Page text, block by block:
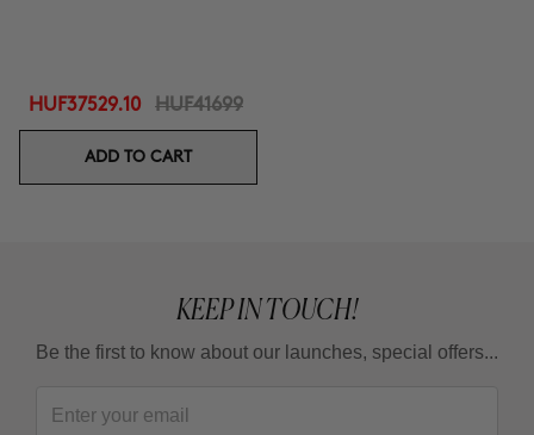
HUF37529.10 HUF41699
ADD TO CART
KEEP IN TOUCH!
Be the first to know about our launches, special offers...